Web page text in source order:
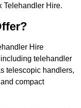
Telehandler Hire.
Hire
telehandler
telescopic handlers,
compact